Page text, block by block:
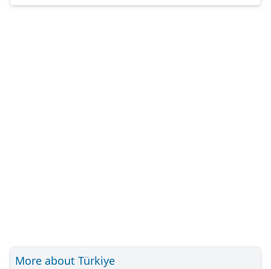
More about Türkiye